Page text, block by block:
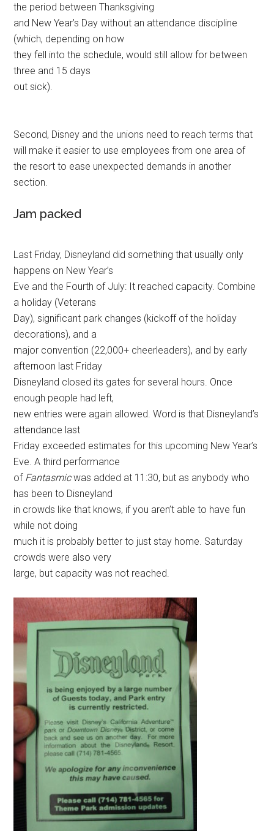
the period between Thanksgiving
and New Year’s Day without an attendance discipline
(which, depending on how
they fell into the schedule, would still allow for between
three and 15 days
out sick).
Second, Disney and the unions need to reach terms that
will make it easier to use employees from one area of
the resort to ease unexpected demands in another
section.
Jam packed
Last Friday, Disneyland did something that usually only
happens on New Year’s
Eve and the Fourth of July: It reached capacity. Combine
a holiday (Veterans
Day), significant park changes (kickoff of the holiday
decorations), and a
major convention (22,000+ cheerleaders), and by early
afternoon last Friday
Disneyland closed its gates for several hours. Once
enough people had left,
new entries were again allowed. Word is that Disneyland’s
attendance last
Friday exceeded estimates for this upcoming New Year’s
Eve. A third performance
of Fantasmicwas added at 11:30, but as anybody who
has been to Disneyland
in crowds like that knows, if you aren’t able to have fun
while not doing
much it is probably better to just stay home. Saturday
crowds were also very
large, but capacity was not reached.